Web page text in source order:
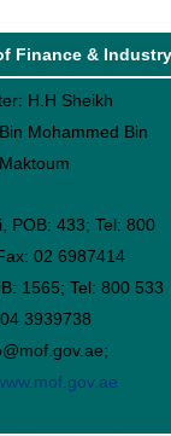
Finance & Industry
H.H Sheikh
Mohammed Bin
POB: 433; Tel: 800
02 6987414
1565; Tel: 800 533
3939738